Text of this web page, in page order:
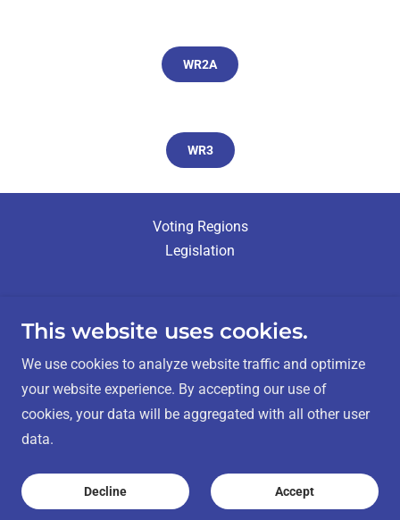
WR2A
WR3
Voting Regions
Legislation
Métis Nation - Saskatchewan Elections
Saskatchewan - All Rights Reserved.
This website uses cookies.
We use cookies to analyze website traffic and optimize
your website experience. By accepting our use of
cookies, your data will be aggregated with all other user
data.
Decline Accept